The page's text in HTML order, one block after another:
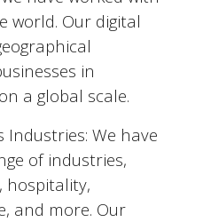
world. Our digital
in
a global scale.
Industries: We have
of industries,
hospitality,
and more. Our